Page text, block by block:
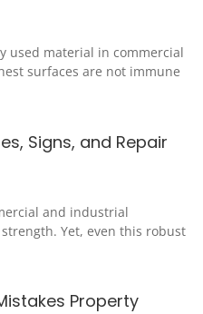
used material in commercial
surfaces are not immune
Signs, and Repair
and industrial
Yet, even this robust
Property